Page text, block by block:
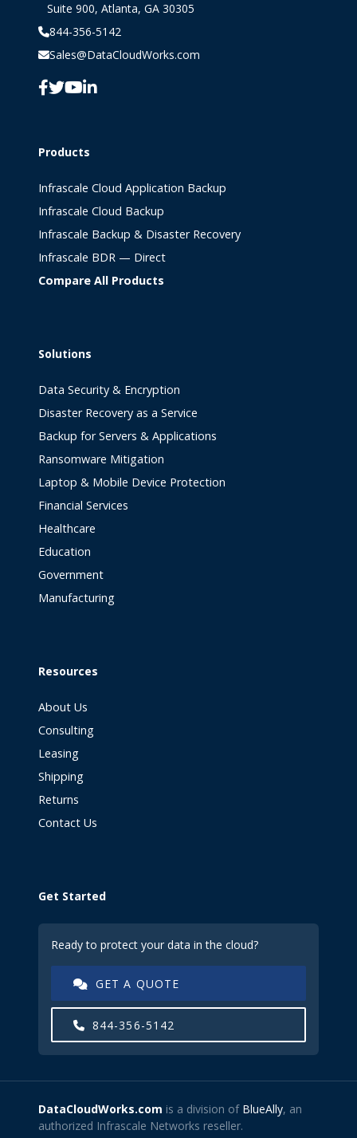
Suite 900, Atlanta, GA 30305
844-356-5142
Sales@DataCloudWorks.com
Products
Infrascale Cloud Application Backup
Infrascale Cloud Backup
Infrascale Backup & Disaster Recovery
Infrascale BDR — Direct
Compare All Products
Solutions
Data Security & Encryption
Disaster Recovery as a Service
Backup for Servers & Applications
Ransomware Mitigation
Laptop & Mobile Device Protection
Financial Services
Healthcare
Education
Government
Manufacturing
Resources
About Us
Consulting
Leasing
Shipping
Returns
Contact Us
Get Started
Ready to protect your data in the cloud?
GET A QUOTE
844-356-5142
DataCloudWorks.com is a division of BlueAlly, an
authorized Infrascale Networks reseller.